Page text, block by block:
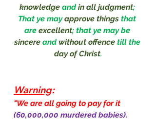
knowledge and in all judgment;
That ye may approve things that
are excellent; that ye may be
sincere and without offence till the
day of Christ.
Warning:
"We are all going to pay for it
(60,000,000 murdered babies).